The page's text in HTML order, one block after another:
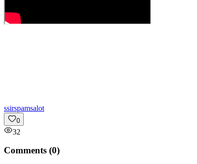
ssirspamsalot
0
32
Comments (0)